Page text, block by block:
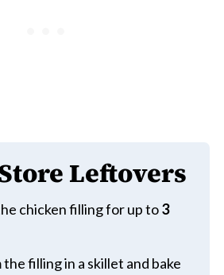
Leftovers
chicken filling for up to3
filling in a skillet and bake